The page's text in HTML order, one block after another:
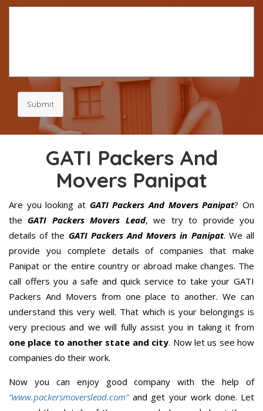
Submit
GATI Packers And
Movers Panipat
Are you looking at GATI Packers And Movers Panipat? On
the GATI Packers Movers Lead, we try to provide you
details of the GATI Packers And Movers in Panipat. We all
provide you complete details of companies that make
Panipat or the entire country or abroad make changes. The
call offers you a safe and quick service to take your GATI
Packers And Movers from one place to another. We can
understand this very well. That which is your belongings is
very precious and we will fully assist you in taking it from
one place to another state and city. Now let us see how
companies do their work.
Now you can enjoy good company with the help of
“www.packersmoverslead.com” and get your work done. Let